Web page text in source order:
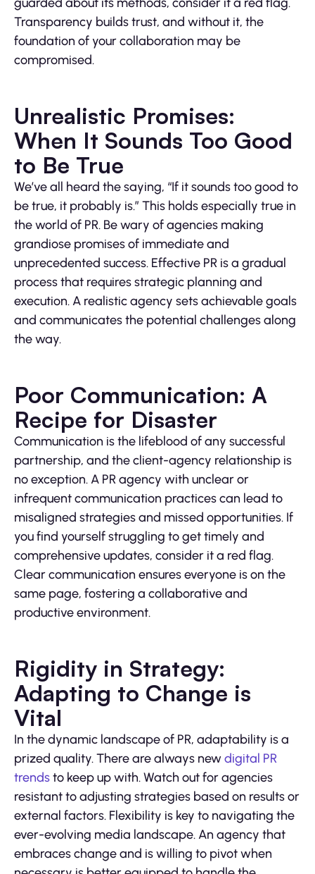
Transparency builds trust, and without it, the
foundation of your collaboration may be
compromised.
Unrealistic Promises:
When It Sounds Too Good
to Be True
We’ve all heard the saying, “If it sounds too good to
be true, it probably is.” This holds especially true in
the world of PR. Be wary of agencies making
grandiose promises of immediate and
unprecedented success. Effective PR is a gradual
process that requires strategic planning and
execution. A realistic agency sets achievable goals
and communicates the potential challenges along
the way.
Poor Communication: A
Recipe for Disaster
Communication is the lifeblood of any successful
partnership, and the client-agency relationship is
no exception. A PR agency with unclear or
infrequent communication practices can lead to
misaligned strategies and missed opportunities. If
you find yourself struggling to get timely and
comprehensive updates, consider it a red flag.
Clear communication ensures everyone is on the
same page, fostering a collaborative and
productive environment.
Rigidity in Strategy:
Adapting to Change is
Vital
In the dynamic landscape of PR, adaptability is a
prized quality. There are always newdigital PR
trendsto keep up with. Watch out for agencies
resistant to adjusting strategies based on results or
external factors. Flexibility is key to navigating the
ever-evolving media landscape. An agency that
embraces change and is willing to pivot when